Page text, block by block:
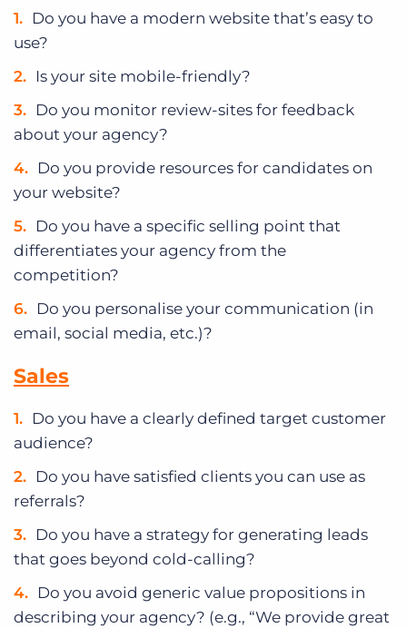
Do you have a modern website that’s easy to
use?
Is your site mobile-friendly?
Do you monitor review-sites for feedback
about your agency?
Do you provide resources for candidates on
your website?
Do you have a specific selling point that
differentiates your agency from the
competition?
Do you personalise your communication (in
email, social media, etc.)?
Sales
Do you have a clearly defined target customer
audience?
Do you have satisfied clients you can use as
referrals?
Do you have a strategy for generating leads
that goes beyond cold-calling?
Do you avoid generic value propositions in
describing your agency? (e.g., “We provide great